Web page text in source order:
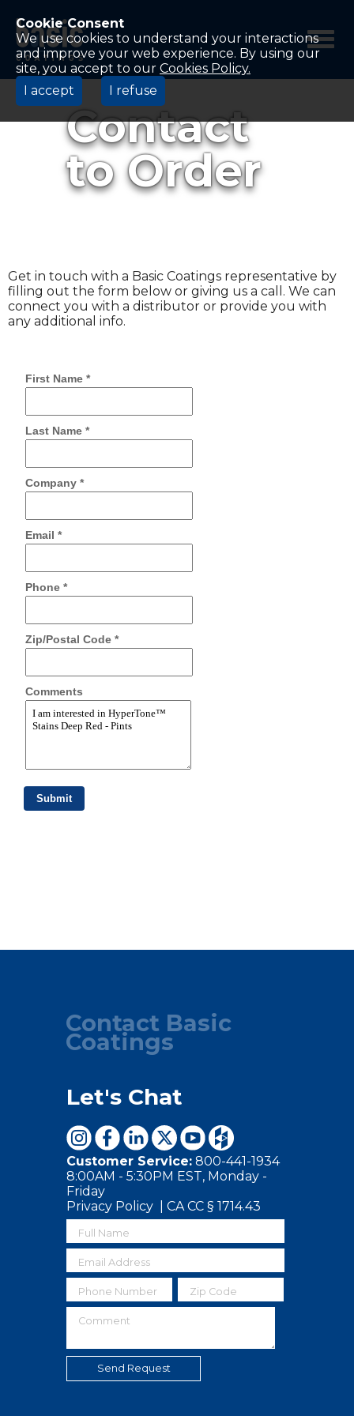
Cookie Consent
We use cookies to understand your interactions
and improve your web experience. By using our
site, you accept to our Cookies Policy.
I accept
I refuse
Corporation
Home
Contact
to Order
Get in touch with a Basic Coatings representative by
filling out the form below or giving us a call. We can
connect you with a distributor or provide you with
any additional info.
Contact Basic
Coatings
Let's Chat
Customer Service: 800-441-1934
8:00AM - 5:30PM EST, Monday -
Friday
Privacy Policy
CA CC § 1714.43
Full Name
Email Address
Phone Number Zip Code
Comment